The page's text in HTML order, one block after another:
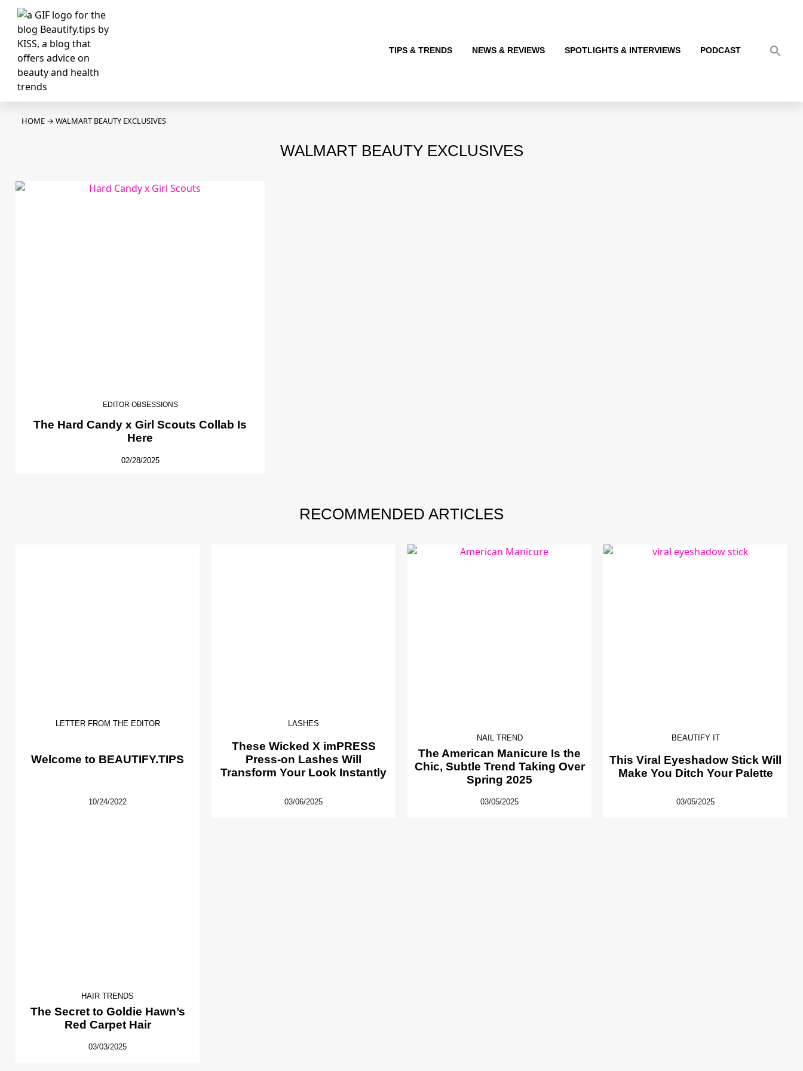
TIPS & TRENDS NEWS & REVIEWS SPOTLIGHTS & INTERVIEWS PODCAST
HOME → WALMART BEAUTY EXCLUSIVES
WALMART BEAUTY EXCLUSIVES
EDITOR OBSESSIONS
The Hard Candy x Girl Scouts Collab Is
Here
02/28/2025
RECOMMENDED ARTICLES
LETTER FROM THE EDITOR
Welcome to BEAUTIFY.TIPS
10/24/2022
LASHES
These Wicked X imPRESS
Press-on Lashes Will
Transform Your Look Instantly
03/06/2025
NAIL TREND
The American Manicure Is the
Chic, Subtle Trend Taking Over
Spring 2025
03/05/2025
BEAUTIFY IT
This Viral Eyeshadow Stick Will
Make You Ditch Your Palette
03/05/2025
HAIR TRENDS
The Secret to Goldie Hawn’s
Red Carpet Hair
03/03/2025